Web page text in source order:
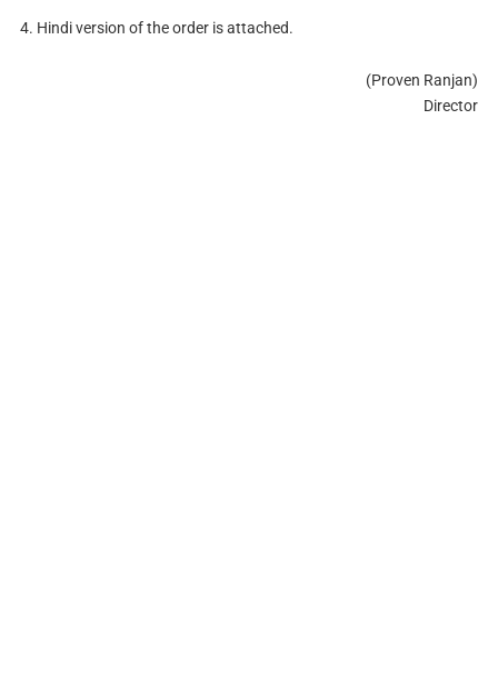
4. Hindi version of the order is attached.
(Proven Ranjan)
Director